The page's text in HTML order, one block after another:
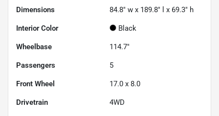
Dimensions 84.8" w x 189.8" l x 69.3" h
Interior Color Black
Wheelbase 114.7"
Passengers 5
Front Wheel 17.0 x 8.0
Drivetrain 4WD